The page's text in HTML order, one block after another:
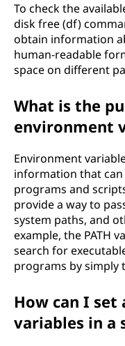
To check the
disk free (df)
obtain information
human-readable
space on different
What is the
environment
Environment
information that can
programs and
provide a way to
system paths, and
example, the PATH
search for
programs by simply
How can I
variables in a